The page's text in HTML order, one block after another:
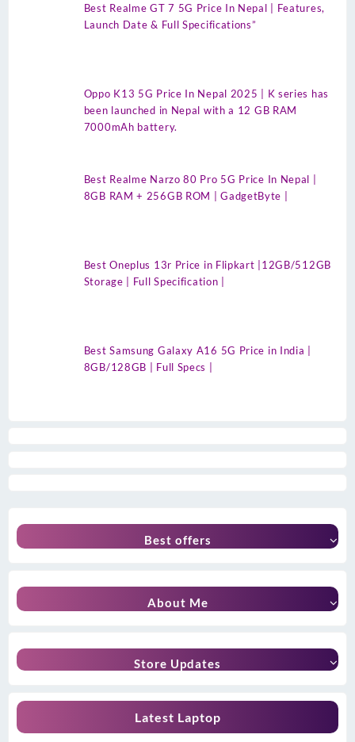
Best Realme GT 7 5G Price In Nepal | Features,
Launch Date & Full Specifications”
Oppo K13 5G Price In Nepal 2025 | K series has
been launched in Nepal with a 12 GB RAM
7000mAh battery.
Best Realme Narzo 80 Pro 5G Price In Nepal |
8GB RAM + 256GB ROM | GadgetByte |
Best Oneplus 13r Price in Flipkart |12GB/512GB
Storage | Full Specification |
Best Samsung Galaxy A16 5G Price in India |
8GB/128GB | Full Specs |
Best offers
About Me
Store Updates
Latest Laptop